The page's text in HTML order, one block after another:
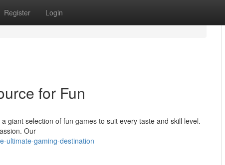
Register Login
for Fun
giant selection of fun games to suit every taste and skill level.
Our
ultimate-gaming-destination